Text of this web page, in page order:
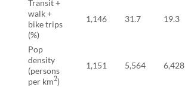
Transit +
walk +
bike trips
(%)
1,146 31.7 19.3
Pop
density
(persons
per km2)
1,151 5,564 6,428